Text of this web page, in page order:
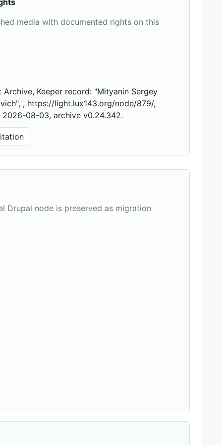
media with documented rights on this
Archive, Keeper record: "Mityanin Sergey
, https://light.lux143.org/node/879/,
2026-08-03, archive v0.24.342.
Drupal node is preserved as migration